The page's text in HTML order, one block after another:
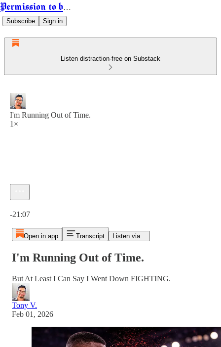
Permission to be Powerful
Subscribe Sign in
Listen distraction-free on Substack
I'm Running Out of Time.
1×
-21:07
Open in app Transcript Listen via...
I'm Running Out of Time.
But At Least I Can Say I Went Down FIGHTING.
Tony V.
Feb 01, 2026